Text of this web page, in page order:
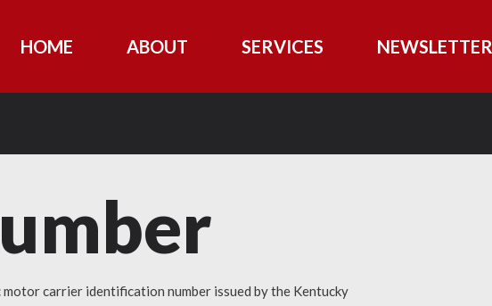
HOME ABOUT SERVICES NEWSLETTER
motor carrier identification number issued by the Kentucky